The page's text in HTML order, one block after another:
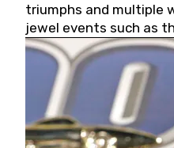
triumphs and multiple
jewel events such as
and the Coca-Cola 600